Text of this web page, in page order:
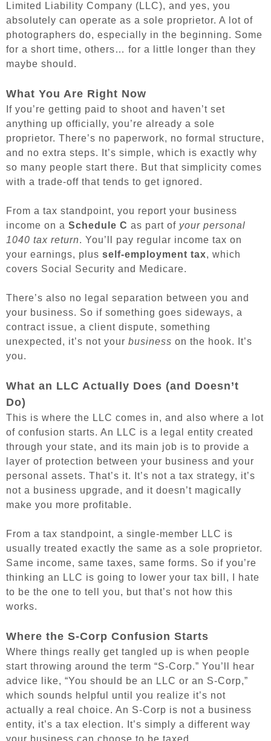
Limited Liability Company (LLC), and yes, you
absolutely can operate as a sole proprietor. A lot of
photographers do, especially in the beginning. Some
for a short time, others… for a little longer than they
maybe should.
What You Are Right Now
If you’re getting paid to shoot and haven’t set
anything up officially, you’re already a sole
proprietor. There’s no paperwork, no formal structure,
and no extra steps. It’s simple, which is exactly why
so many people start there. But that simplicity comes
with a trade-off that tends to get ignored.
From a tax standpoint, you report your business
income on a Schedule C as part of your personal
1040 tax return. You’ll pay regular income tax on
your earnings, plus self-employment tax, which
covers Social Security and Medicare.
There’s also no legal separation between you and
your business. So if something goes sideways, a
contract issue, a client dispute, something
unexpected, it’s not your business on the hook. It’s
you.
What an LLC Actually Does (and Doesn’t
Do)
This is where the LLC comes in, and also where a lot
of confusion starts. An LLC is a legal entity created
through your state, and its main job is to provide a
layer of protection between your business and your
personal assets. That’s it. It’s not a tax strategy, it’s
not a business upgrade, and it doesn’t magically
make you more profitable.
From a tax standpoint, a single-member LLC is
usually treated exactly the same as a sole proprietor.
Same income, same taxes, same forms. So if you’re
thinking an LLC is going to lower your tax bill, I hate
to be the one to tell you, but that’s not how this
works.
Where the S-Corp Confusion Starts
Where things really get tangled up is when people
start throwing around the term “S-Corp.” You’ll hear
advice like, “You should be an LLC or an S-Corp,”
which sounds helpful until you realize it’s not
actually a real choice. An S-Corp is not a business
entity, it’s a tax election. It’s simply a different way
your business can choose to be taxed.